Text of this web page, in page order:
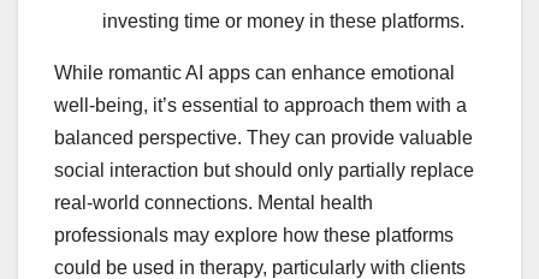
investing time or money in these platforms.
While romantic AI apps can enhance emotional
well-being, it’s essential to approach them with a
balanced perspective. They can provide valuable
social interaction but should only partially replace
real-world connections. Mental health
professionals may explore how these platforms
could be used in therapy, particularly with clients